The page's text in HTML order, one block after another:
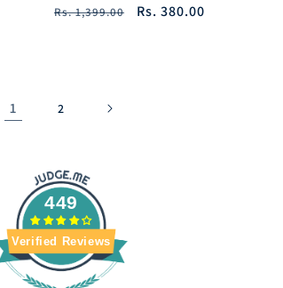
Regular
Rs. 1,399.00
Sale
Rs. 380.00
1 2
449
Verified Reviews